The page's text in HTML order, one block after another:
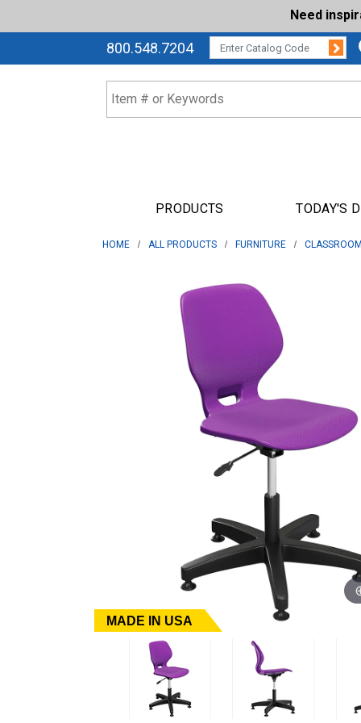
Need
800.548.7204CATALOG CODE:
PRODUCTS TODAY'S
HOME ALL PRODUCTS FURNITURE
MADE IN USA